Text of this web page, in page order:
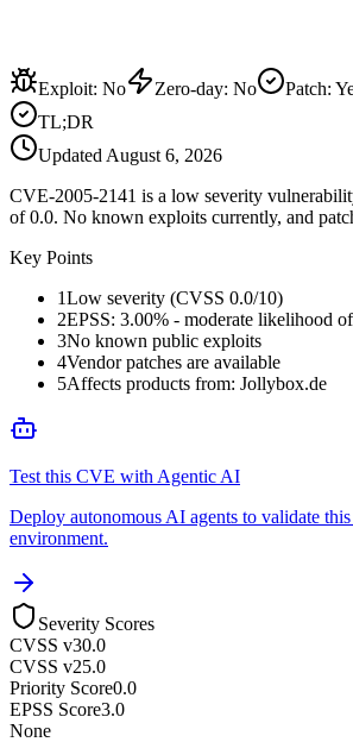
Exploit: No Zero-day: No Patch:
TL;DR
Updated August 6, 2026
CVE-2005-2141 is a low severity
of 0.0. No known exploits currently, and
Key Points
1Low severity (CVSS 0.0/10)
2EPSS: 3.00% - moderate likelihood
3No known public exploits
4Vendor patches are available
5Affects products from: Jollybox.de
Test this CVE with Agentic AI
Deploy autonomous AI agents to validate
environment.
Severity Scores
CVSS v30.0
CVSS v25.0
Priority Score0.0
EPSS Score3.0
None